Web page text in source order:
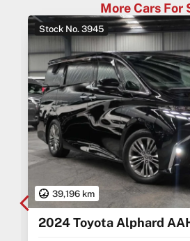
More Cars For
Stock No. 3945
39,196 km
2024 Toyota Alphard